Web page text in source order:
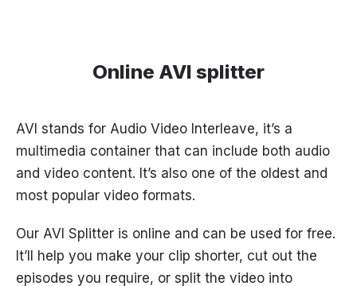
Online AVI splitter
AVI stands for Audio Video Interleave, it’s a
multimedia container that can include both audio
and video content. It’s also one of the oldest and
most popular video formats.
Our AVI Splitter is online and can be used for free.
It’ll help you make your clip shorter, cut out the
episodes you require, or split the video into